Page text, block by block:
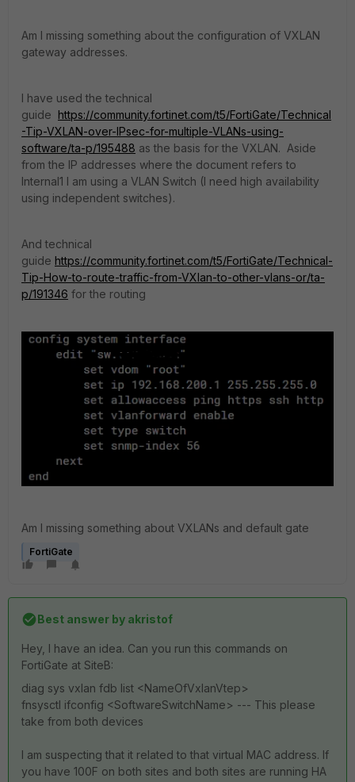
Am I missing something about the configuration of VXLAN
gateway addresses.
I have used the technical
guide https://community.fortinet.com/t5/FortiGate/Technical
-Tip-VXLAN-over-IPsec-for-multiple-VLANs-using-
software/ta-p/195488 as the basis for the VXLAN. Aside
from the IP addresses where the document refers to
Internal1 I am using a VLAN Switch (I need high availability
using independent switches).
And technical
guide https://community.fortinet.com/t5/FortiGate/Technical-
Tip-How-to-route-traffic-from-VXlan-to-other-vlans-or/ta-
p/191346 for the routing
Am I missing something about VXLANs and default gate
FortiGate
Best answer by akristof
Hey, I have an idea. Can you run this commands on
FortiGate at SiteB:
diag sys vxlan fdb list <NameOfVxlanVtep>
fnsysctl ifconfig <SoftwareSwitchName> --- This please
take from both devices
I am suspecting that it related to that virtual MAC address. If
you have 100F on both sites and both sites are running HA